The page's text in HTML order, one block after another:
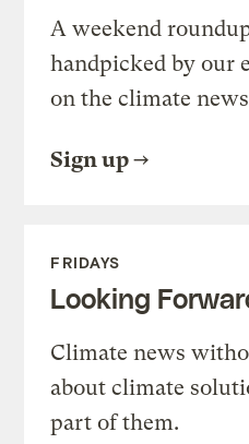
A weekend
handpicked by our
on the climate
Sign up
FRIDAYS
Looking
Climate news
about climate
part of them.